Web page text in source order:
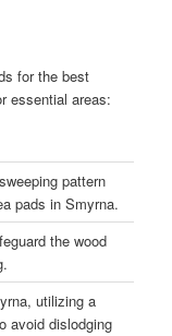
for the best
essential areas:
pattern
pads in Smyrna.
the wood
utilizing a
avoid dislodging